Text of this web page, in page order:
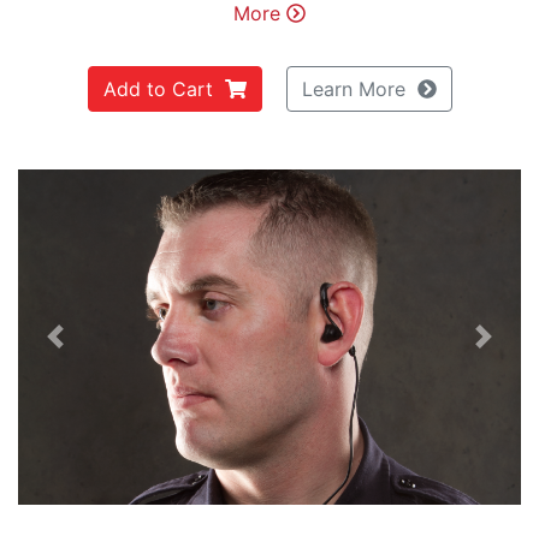
Previous Next
More
Add to Cart Learn More